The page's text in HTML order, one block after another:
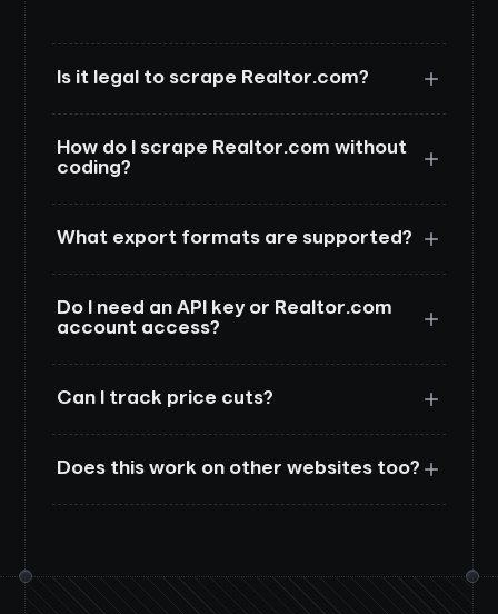
Is it legal to scrape Realtor.com?
How do I scrape Realtor.com without
coding?
What export formats are supported?
Do I need an API key or Realtor.com
account access?
Can I track price cuts?
Does this work on other websites too?